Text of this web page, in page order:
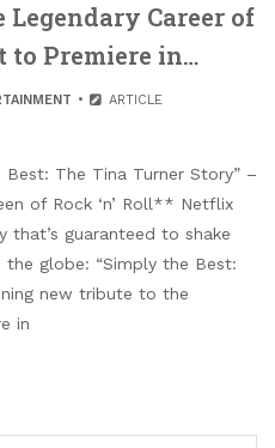
Career of
to Premiere in…
ARTICLE
The Tina Turner Story” –
of Rock ‘n’ Roll** Netflix
that’s guaranteed to shake
the globe: “Simply the Best:
new tribute to the
in